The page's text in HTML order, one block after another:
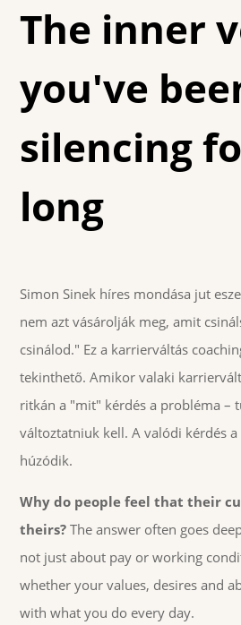
The inner
you've
silencing
long
Simon Sinek híres mondása jut
nem azt vásárolják meg, amit
csinálod." Ez a karrierváltás
tekinthető. Amikor valaki
ritkán a "mit" kérdés a probléma –
változtatniuk kell. A valódi kérdés
húzódik.
Why do people feel that their
theirs? The answer often goes
not just about pay or working
whether your values, desires and
with what you do every day.